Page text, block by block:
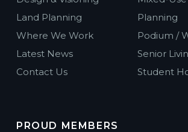
Land Planning
Where We Work
Latest News
Contact Us
Planning
Podium /
Senior
Student
PROUD MEMBERS